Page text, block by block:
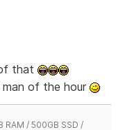
of that
man of the hour
RAM / 500GB SSD /